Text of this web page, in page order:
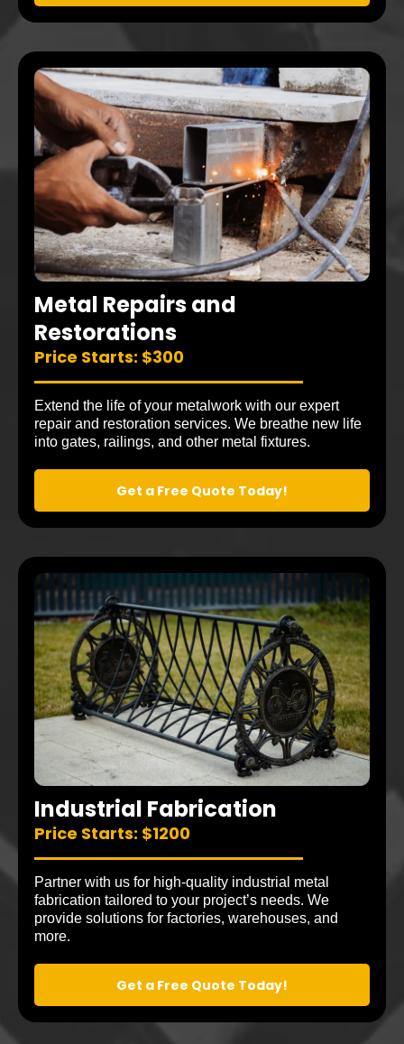
Metal Repairs and
Restorations
Price Starts: $300
Extend the life of your metalwork with our expert
repair and restoration services. We breathe new life
into gates, railings, and other metal fixtures.
Get a Free Quote Today!
Industrial Fabrication
Price Starts: $1200
Partner with us for high-quality industrial metal
fabrication tailored to your project’s needs. We
provide solutions for factories, warehouses, and
more.
Get a Free Quote Today!